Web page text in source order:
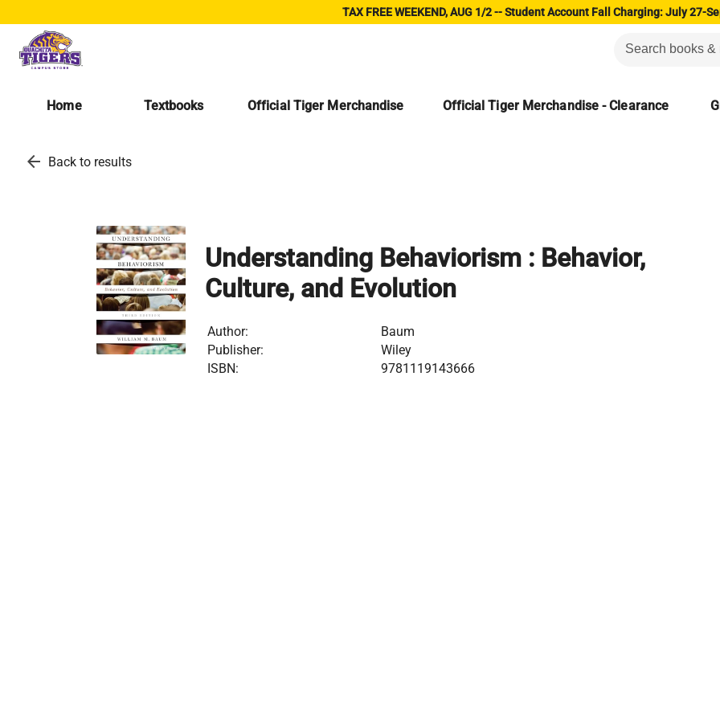
TAX FREE WEEKEND, AUG 1/2 -- Student Account Fall Charging: July 27-
Home Textbooks Official Tiger Merchandise Official Tiger Merchandise - Clearance
arrow_back Back to results
Understanding Behaviorism : Behavior,
Culture, and Evolution
Author:
Baum
Publisher:
Wiley
ISBN:
9781119143666